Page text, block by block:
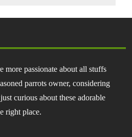
more passionate about all stuffs
parrots owner, considering
curious about these adorable
right place.